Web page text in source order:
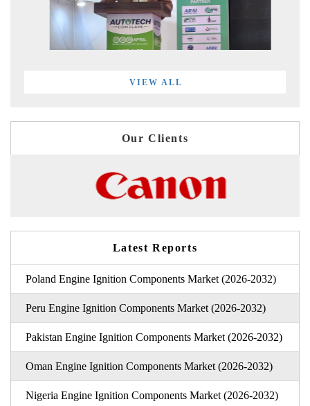
VIEW ALL
Our Clients
Latest Reports
Poland Engine Ignition Components Market (2026-2032)
Peru Engine Ignition Components Market (2026-2032)
Pakistan Engine Ignition Components Market (2026-2032)
Oman Engine Ignition Components Market (2026-2032)
Nigeria Engine Ignition Components Market (2026-2032)